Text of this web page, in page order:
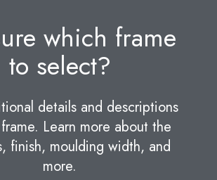
which frame
to select?
details and descriptions
Learn more about the
finish, moulding width, and
more.